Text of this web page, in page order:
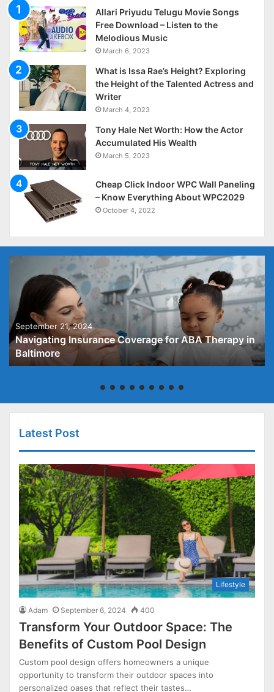
Allari Priyudu Telugu Movie Songs
Free Download – Listen to the
Melodious Music
March 6, 2023
What is Issa Rae’s Height? Exploring
the Height of the Talented Actress and
Writer
March 4, 2023
Tony Hale Net Worth: How the Actor
Accumulated His Wealth
March 5, 2023
Cheap Click Indoor WPC Wall Paneling
– Know Everything About WPC2029
October 4, 2022
September 21, 2024
Navigating Insurance Coverage for ABA Therapy in
Baltimore
Latest Post
Lifestyle
Adam September 6, 2024 400
Transform Your Outdoor Space: The
Benefits of Custom Pool Design
Custom pool design offers homeowners a unique
opportunity to transform their outdoor spaces into
personalized oases that reflect their tastes…